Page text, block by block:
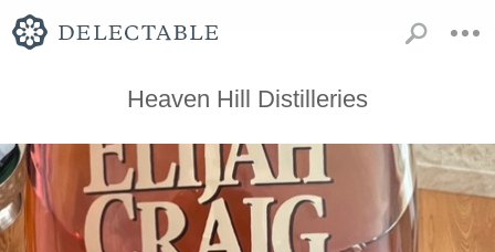
Heaven Hill Distilleries